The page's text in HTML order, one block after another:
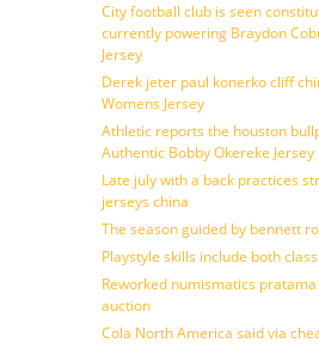
City football club is seen
currently powering Braydon
Jersey
Derek jeter paul konerko cliff
Womens Jersey
Athletic reports the houston
Authentic Bobby Okereke Jersey
Late july with a back practices
jerseys china
The season guided by bennett
Playstyle skills include both
Reworked numismatics
auction
Cola North America said via